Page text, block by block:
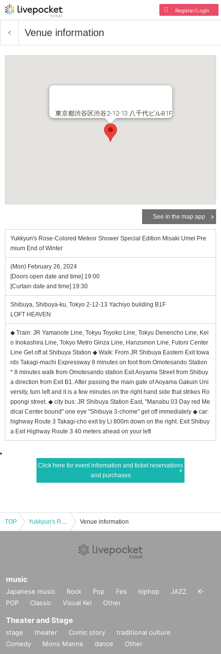
Register/Login
Venue information
東京都渋谷区渋谷2-12-13 八千代ビルB1F
See in the map app
Yukkyun's Rose-Colored Meteor Shower Special Edition Misaki Umei Pre
mium End of Winter
(Mon) February 26, 2024
[Doors open date and time] 19:00
[Curtain date and time] 19:30
Shibuya, Shibuya-ku, Tokyo 2-12-13 Yachiyo building B1F
LOFT HEAVEN
◆ Train: JR Yamanote Line, Tokyu Toyoko Line, Tokyu Denencho Line, Kei
o Inokashira Line, Tokyo Metro Ginza Line, Hanzomon Line, Futoni Center
Line Get off at Shibuya Station ◆ Walk: From JR Shibuya Eastern Exit towa
rds Takagi-machi Expressway 8 minutes on foot from Omotesando Station
* 8 minutes walk from Omotesando station Exit Aoyama Street from Shibuy
a direction from Exit B1. After passing the main gate of Aoyama Gakuin Uni
versity, turn left and it is a few minutes on the right hand side that strikes Ro
ppongi street. ◆ city bus: JR Shibuya Station East, "Manabu 03 Day red Me
dical Center bound" one eye "Shibuya 3-chome" get off immediately ◆ car:
highway Route 3 Takagi-cho exit by Li 800m down on the right. Exit Shibuy
a Exit Highway Route 3 40 meters ahead on your left
Click here for event information and ticket reservations
and purchases
TOP Yukkyun's Rose-Colored Meteor Shower Special Edition Misaki Umei Premium End of Winter Venue information
music
Japanese music Rock Pop Fes hiphop JAZZ
K-
POP
Classic Visual Kei Other
Theater and Stage
stage theater Comic story
traditional culture
Comedy
Mono Manne dance Other